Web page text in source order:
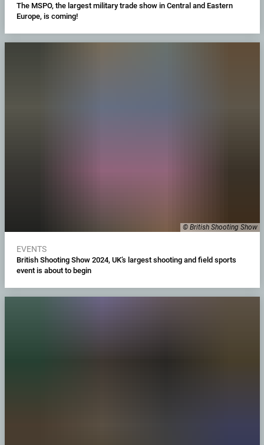
The MSPO, the largest military trade show in Central and Eastern
Europe, is coming!
© British Shooting Show
EVENTS
British Shooting Show 2024, UK’s largest shooting and field sports
event is about to begin